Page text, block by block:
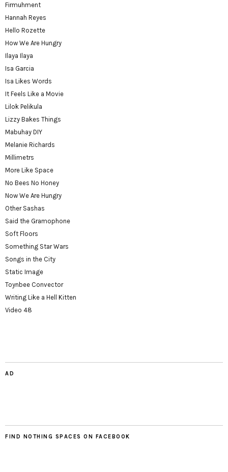
Firmuhment
Hannah Reyes
Hello Rozette
How We Are Hungry
Ilaya Ilaya
Isa Garcia
Isa Likes Words
It Feels Like a Movie
Lilok Pelikula
Lizzy Bakes Things
Mabuhay DIY
Melanie Richards
Millimetrs
More Like Space
No Bees No Honey
Now We Are Hungry
Other Sashas
Said the Gramophone
Soft Floors
Something Star Wars
Songs in the City
Static Image
Toynbee Convector
Writing Like a Hell Kitten
Video 48
AD
FIND NOTHING SPACES ON FACEBOOK